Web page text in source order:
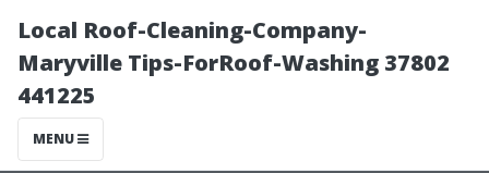
Local Roof-Cleaning-Company-
Maryville Tips-ForRoof-Washing 37802
441225
MENU